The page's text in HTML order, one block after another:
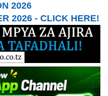
2026
2026 - CLICK HERE!